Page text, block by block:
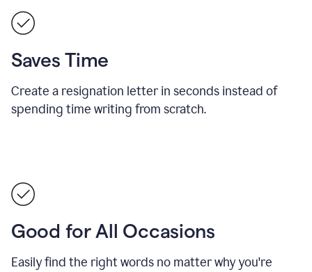
Saves Time
Create a resignation letter in seconds instead of
spending time writing from scratch.
Good for All Occasions
Easily find the right words no matter why you're